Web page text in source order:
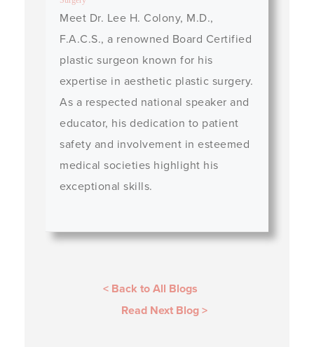
Meet Dr. Lee H. Colony, M.D.,
F.A.C.S., a renowned Board Certified
plastic surgeon known for his
expertise in aesthetic plastic surgery.
As a respected national speaker and
educator, his dedication to patient
safety and involvement in esteemed
medical societies highlight his
exceptional skills.
< Back to All Blogs
Read Next Blog>